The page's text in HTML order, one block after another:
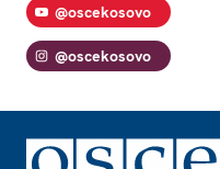
@oscekosovo
@oscekosovo